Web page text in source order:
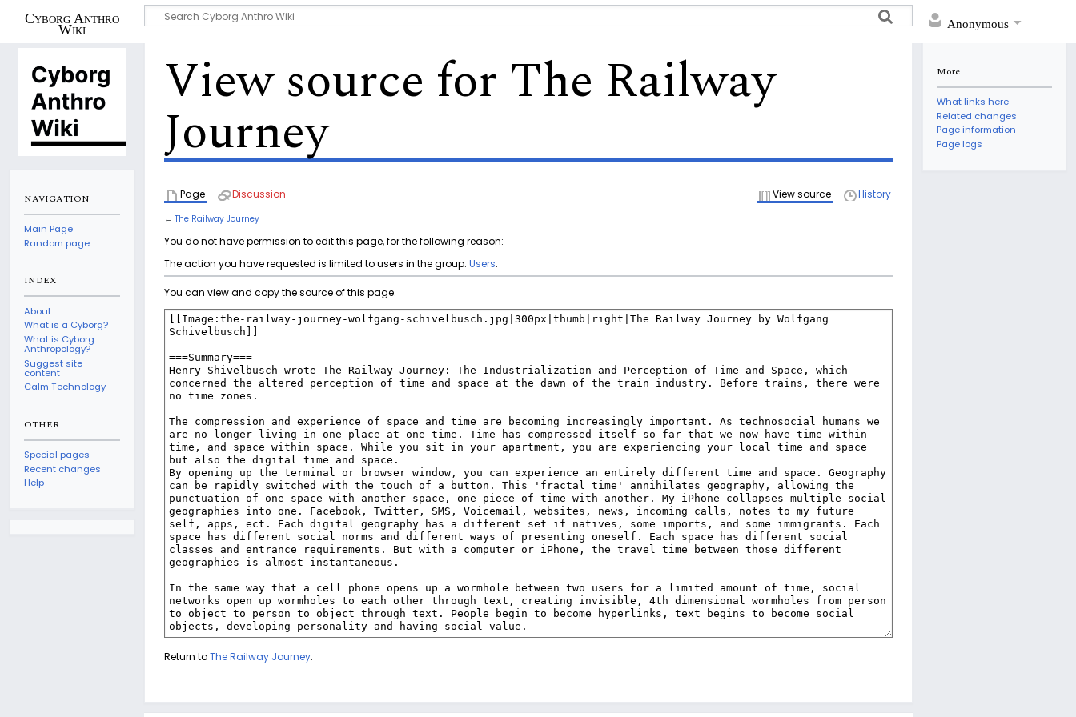
Anonymous
Cyborg Anthro
Wiki
View source for The Railway
Journey
Page Discussion View source History
← The Railway Journey
You do not have permission to edit this page, for the following reason:
The action you have requested is limited to users in the group: Users.
You can view and copy the source of this page.
Return toThe Railway Journey.
NAVIGATION
Main Page
Random page
INDEX
About
What is a Cyborg?
What is Cyborg
Anthropology?
Suggest site
content
Calm Technology
OTHER
Special pages
Recent changes
Help
More
What links here
Related changes
Page information
Page logs